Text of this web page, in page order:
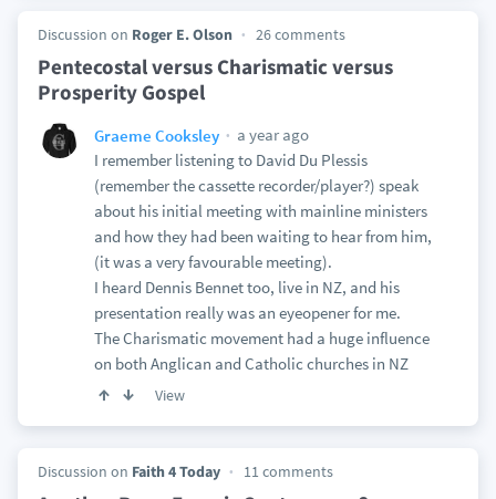
Discussion on Roger E. Olson 26 comments
Pentecostal versus Charismatic versus
Prosperity Gospel
Graeme Cooksley
a year ago
I remember listening to David Du Plessis
(remember the cassette recorder/player?) speak
about his initial meeting with mainline ministers
and how they had been waiting to hear from him,
(it was a very favourable meeting).
I heard Dennis Bennet too, live in NZ, and his
presentation really was an eyeopener for me.
The Charismatic movement had a huge influence
on both Anglican and Catholic churches in NZ
View
Discussion on Faith 4 Today 11 comments